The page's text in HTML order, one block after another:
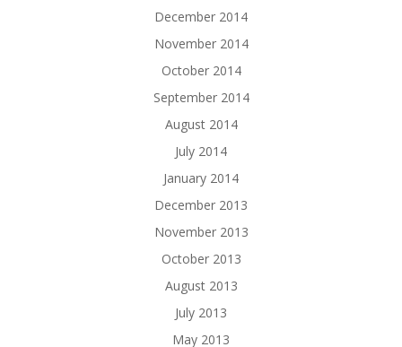
December 2014
November 2014
October 2014
September 2014
August 2014
July 2014
January 2014
December 2013
November 2013
October 2013
August 2013
July 2013
May 2013